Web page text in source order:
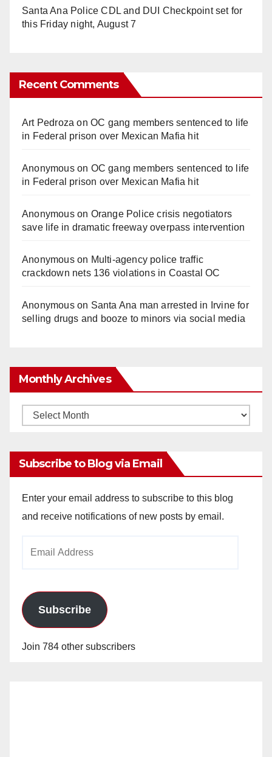
Santa Ana Police CDL and DUI Checkpoint set for
this Friday night, August 7
Recent Comments
Art Pedroza onOC gang members sentenced to life
in Federal prison over Mexican Mafia hit
Anonymouson OC gang members sentenced to life
in Federal prison over Mexican Mafia hit
Anonymouson Orange Police crisis negotiators
save life in dramatic freeway overpass intervention
Anonymouson Multi‑agency police traffic
crackdown nets 136 violations in Coastal OC
Anonymouson Santa Ana man arrested in Irvine for
selling drugs and booze to minors via social media
Monthly Archives
Monthly
Subscribe to Blog via Email
Enter your email address to subscribe to this blog
and receive notifications of new posts by email.
Subscribe
Join 784 other subscribers